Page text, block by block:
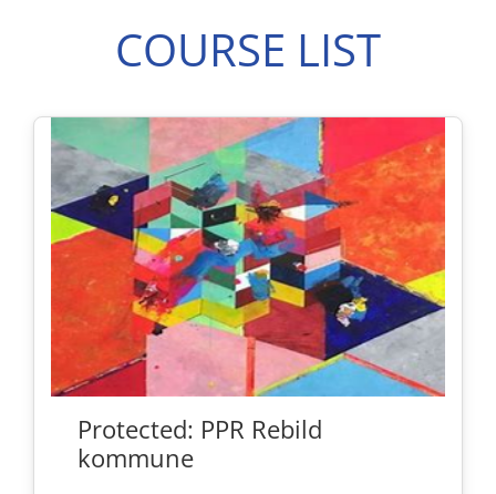
COURSE LIST
Protected: PPR Rebild
kommune